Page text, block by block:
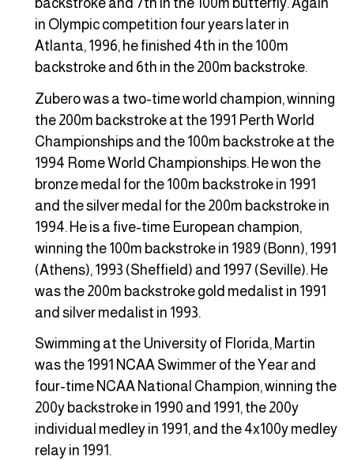
backstroke and 7th in the 100m butterfly. Again
in Olympic competition four years later in
Atlanta, 1996, he finished 4th in the 100m
backstroke and 6th in the 200m backstroke.
Zubero was a two-time world champion, winning
the 200m backstroke at the 1991 Perth World
Championships and the 100m backstroke at the
1994 Rome World Championships. He won the
bronze medal for the 100m backstroke in 1991
and the silver medal for the 200m backstroke in
1994. He is a five-time European champion,
winning the 100m backstroke in 1989 (Bonn), 1991
(Athens), 1993 (Sheffield) and 1997 (Seville). He
was the 200m backstroke gold medalist in 1991
and silver medalist in 1993.
Swimming at the University of Florida, Martin
was the 1991 NCAA Swimmer of the Year and
four-time NCAA National Champion, winning the
200y backstroke in 1990 and 1991, the 200y
individual medley in 1991, and the 4x100y medley
relay in 1991.